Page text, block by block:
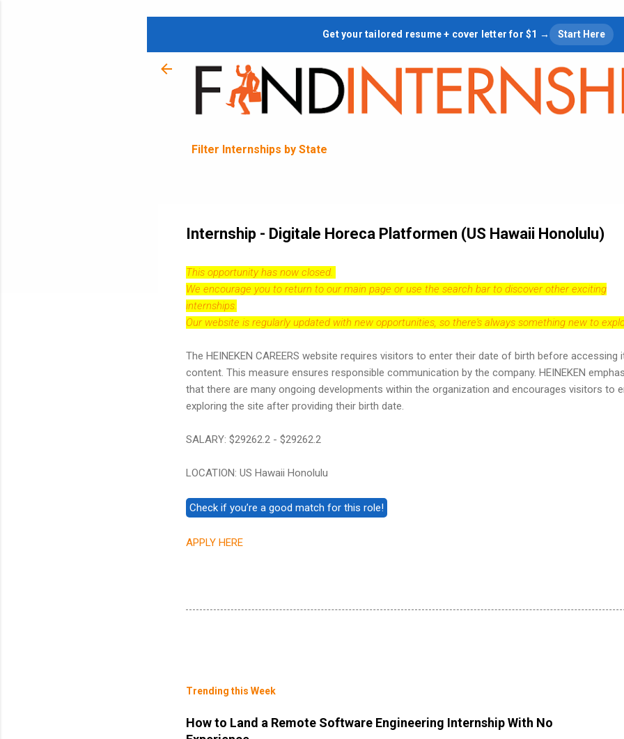
Skip to main content
Get your tailored resume + cover letter for $1 → Start Here
Filter Internships by State
Internship - Digitale Horeca Platformen (US Hawaii Honolulu)
This opportunity has now closed.
We encourage you to return to our main page or use the search bar to discover other exciting
internships.
Our website is regularly updated with new opportunities, so there's always something new to
The HEINEKEN CAREERS website requires visitors to enter their date of birth before accessing
content. This measure ensures responsible communication by the company. HEINEKEN
that there are many ongoing developments within the organization and encourages visitors to
exploring the site after providing their birth date.
SALARY: $29262.2 - $29262.2
LOCATION: US Hawaii Honolulu
APPLY HERE
Trending this Week
How to Land a Remote Software Engineering Internship With No